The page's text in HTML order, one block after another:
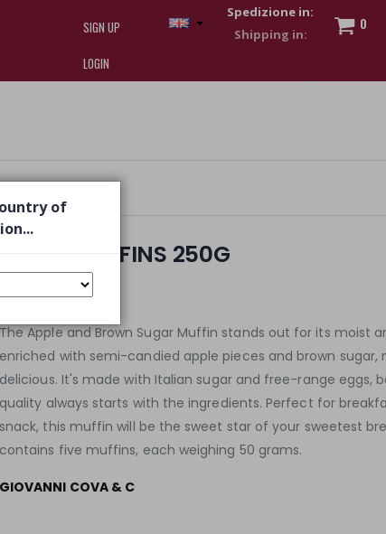
SIGN UP
LOGIN
Spedizione in:
0
watches.
APPLE MUFFINS 250G
€ 2,35
The Apple and Brown Sugar Muffin stands out for its moist
enriched with semi-candied apple pieces and brown sugar,
delicious. It's made with Italian sugar and free-range eggs,
quality always starts with the ingredients. Perfect for
snack, this muffin will be the sweet star of your sweetest
contains five muffins, each weighing 50 grams.
GIOVANNI COVA & C
of